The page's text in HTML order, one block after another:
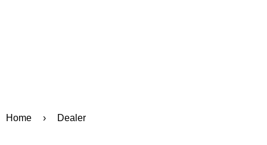
Home › Dealer